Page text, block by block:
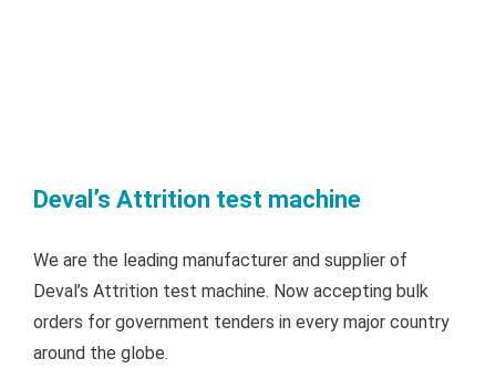
Deval’s Attrition test machine
We are the leading manufacturer and supplier of
Deval’s Attrition test machine. Now accepting bulk
orders for government tenders in every major country
around the globe.